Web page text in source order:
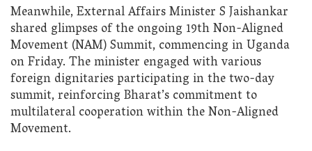
Meanwhile, External Affairs Minister S Jaishankar
shared glimpses of the ongoing 19th Non-Aligned
Movement (NAM) Summit, commencing in Uganda
on Friday. The minister engaged with various
foreign dignitaries participating in the two-day
summit, reinforcing Bharat’s commitment to
multilateral cooperation within the Non-Aligned
Movement.